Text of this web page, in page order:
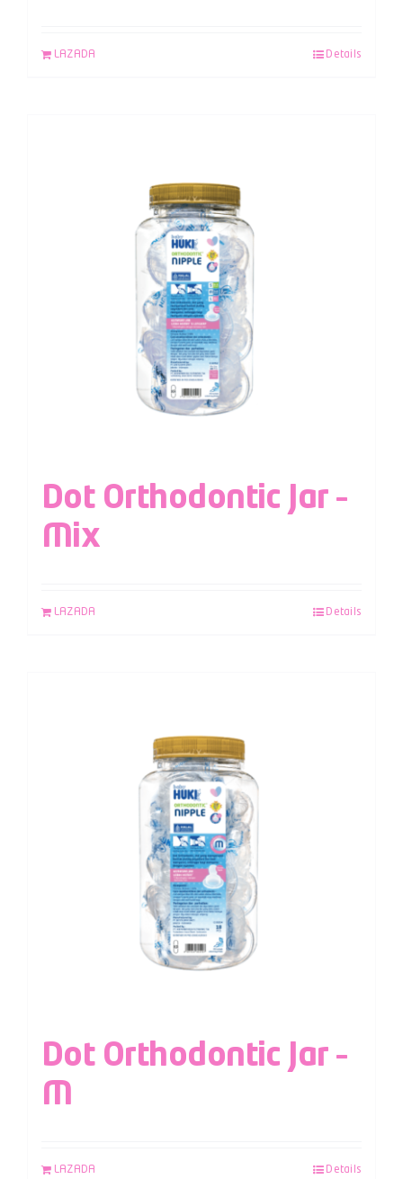
LAZADA Details
Dot Orthodontic Jar –
Mix
LAZADA Details
Dot Orthodontic Jar –
M
LAZADA Details